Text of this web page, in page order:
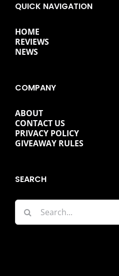
QUICK NAVIGATION
HOME
REVIEWS
NEWS
COMPANY
ABOUT
CONTACT US
PRIVACY POLICY
GIVEAWAY RULES
SEARCH
Search
for: